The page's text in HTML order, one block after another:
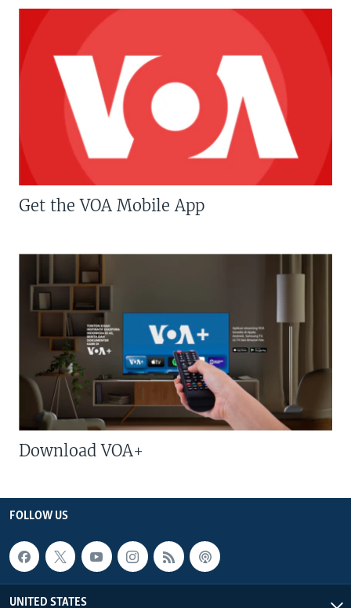
Get the VOA Mobile App
Download VOA+
FOLLOW US
UNITED STATES